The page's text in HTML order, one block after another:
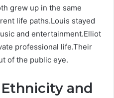
grew up in the same
life paths.Louis stayed
and entertainment.Elliot
professional life.Their
of the public eye.
and